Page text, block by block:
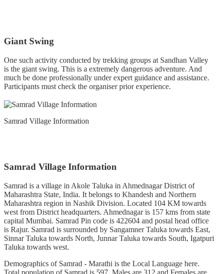
Giant Swing
One such activity conducted by trekking groups at Sandhan Valley
is the giant swing. This is a extremely dangerous adventure. And
much be done professionally under expert guidance and assistance.
Participants must check the organiser prior experience.
Samrad Village Information
Samrad Village Information
Samrad is a village in Akole Taluka in Ahmednagar District of
Maharashtra State, India. It belongs to Khandesh and Northern
Maharashtra region in Nashik Division. Located 104 KM towards
west from District headquarters. Ahmednagar is 157 kms from state
capital Mumbai. Samrad Pin code is 422604 and postal head office
is Rajur. Samrad is surrounded by Sangamner Taluka towards East,
Sinnar Taluka towards North, Junnar Taluka towards South, Igatpuri
Taluka towards west.
Demographics of Samrad - Marathi is the Local Language here.